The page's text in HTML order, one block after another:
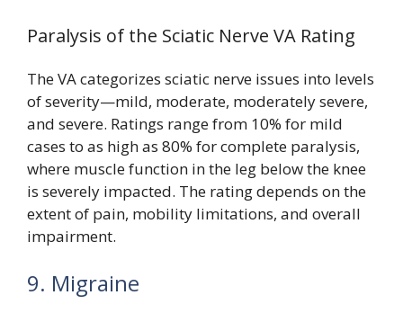
Paralysis of the Sciatic Nerve VA Rating
The VA categorizes sciatic nerve issues into levels
of severity—mild, moderate, moderately severe,
and severe. Ratings range from 10% for mild
cases to as high as 80% for complete paralysis,
where muscle function in the leg below the knee
is severely impacted. The rating depends on the
extent of pain, mobility limitations, and overall
impairment.
9. Migraine